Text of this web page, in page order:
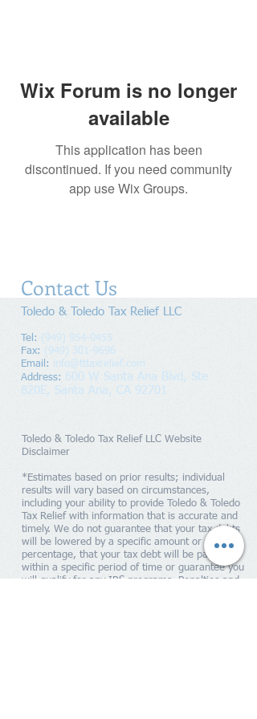
Wix Forum is no longer
available
This application has been
discontinued. If you need community
app use Wix Groups.
Toledo & Toledo Tax Relief LLC
Tel: (949) 954-0455
Fax:
(949) 301-9696
Email: info@tttaxrelief.com
Address: 600 W Santa Ana Blvd, Ste
820E, Santa Ana, CA 92701
Contact Us
Toledo & Toledo Tax Relief LLC Website
Disclaimer
*Estimates based on prior results; individual
results will vary based on circumstances,
including your ability to provide Toledo & Toledo
Tax Relief with information that is accurate and
timely. We do not guarantee that your tax debts
will be lowered by a specific amount or
percentage, that your tax debt will be paid off
within a specific period of time or guarantee you
will qualify for any IRS programs. Penalties and